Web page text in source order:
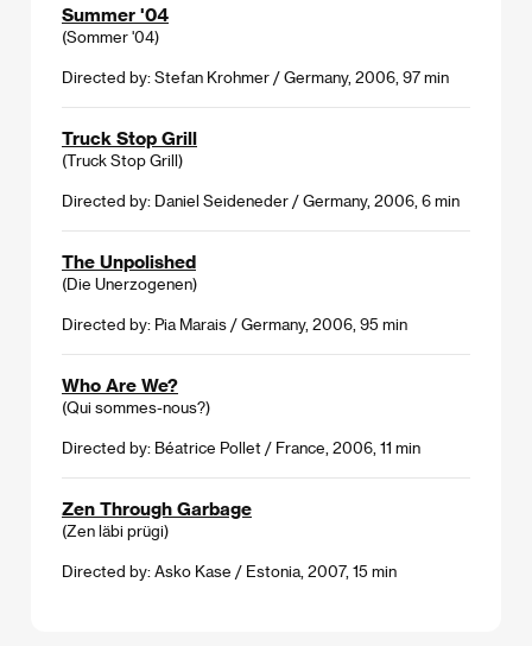
Summer '04
(Sommer '04)
Directed by: Stefan Krohmer / Germany, 2006, 97 min
Truck Stop Grill
(Truck Stop Grill)
Directed by: Daniel Seideneder / Germany, 2006, 6 min
The Unpolished
(Die Unerzogenen)
Directed by: Pia Marais / Germany, 2006, 95 min
Who Are We?
(Qui sommes-nous?)
Directed by: Béatrice Pollet / France, 2006, 11 min
Zen Through Garbage
(Zen läbi prügi)
Directed by: Asko Kase / Estonia, 2007, 15 min